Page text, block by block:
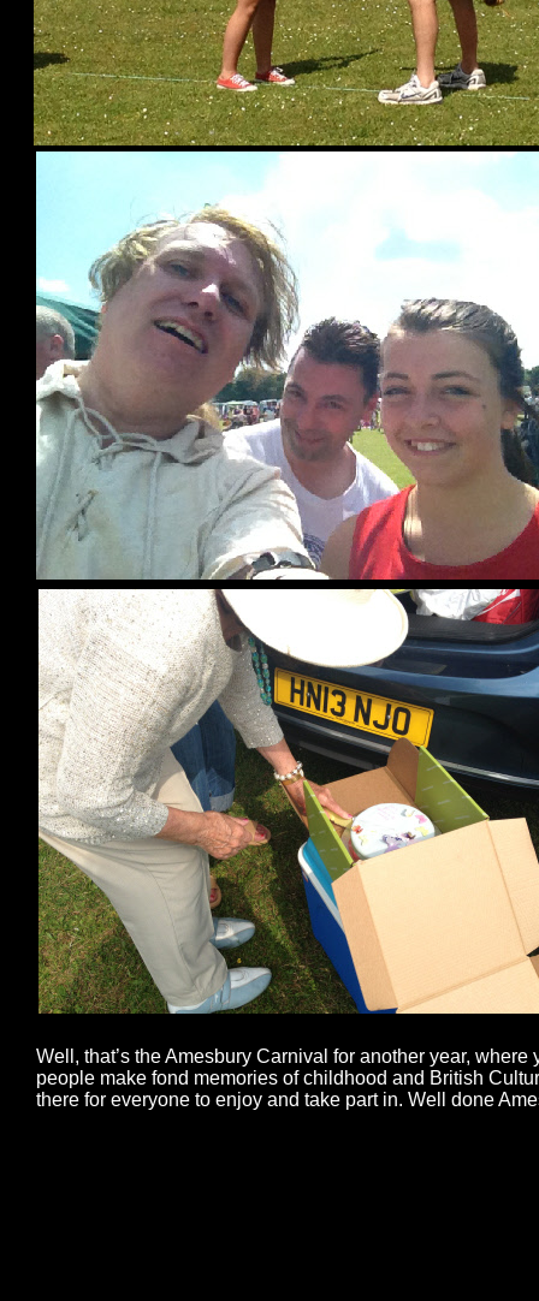
Well, that’s the Amesbury Carnival for another year, where
people make fond memories of childhood and British
there for everyone to enjoy and take part in. Well done